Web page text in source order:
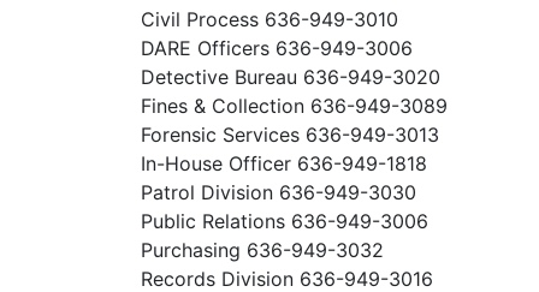
Civil Process 636-949-3010
DARE Officers 636-949-3006
Detective Bureau 636-949-3020
Fines & Collection 636-949-3089
Forensic Services 636-949-3013
In-House Officer 636-949-1818
Patrol Division 636-949-3030
Public Relations 636-949-3006
Purchasing 636-949-3032
Records Division 636-949-3016